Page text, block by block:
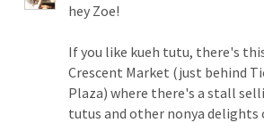
hey Zoe!
If you like kueh tutu, there's
Crescent Market (just behind
Plaza) where there's a stall
tutus and other nonya delights